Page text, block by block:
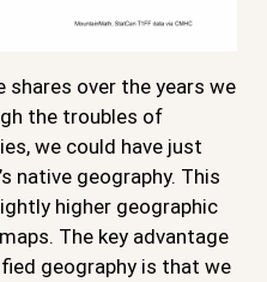
over the years we
the troubles of
we could have just
native geography. This
higher geographic
The key advantage
geography is that we